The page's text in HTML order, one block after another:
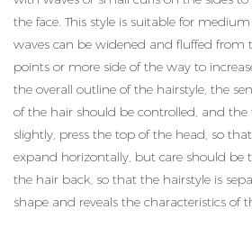
the face. This style is suitable for
waves can be widened and fluffed from
points or more side of the way to
the overall outline of the hairstyle, the
of the hair should be controlled, and
slightly, press the top of the head, so
expand horizontally, but care should be
the hair back, so that the hairstyle is
shape and reveals the characteristics of